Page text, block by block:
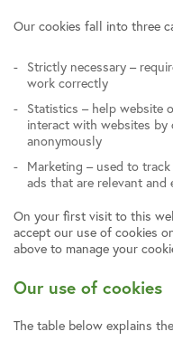
Our cookies fall into three
Strictly necessary –
work correctly
Statistics – help website
interact with websites
anonymously
Marketing – used to
ads that are relevant
On your first visit to this
accept our use of cookies
above to manage your
Our use of cookies
The table below explains